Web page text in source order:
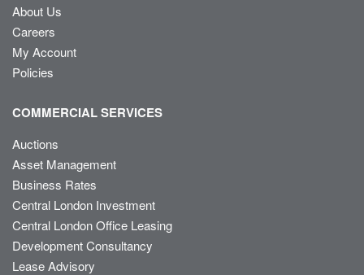
About Us
Careers
My Account
Policies
COMMERCIAL SERVICES
Auctions
Asset Management
Business Rates
Central London Investment
Central London Office Leasing
Development Consultancy
Lease Advisory